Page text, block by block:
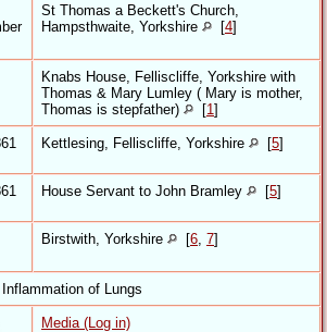
St Thomas a Beckett's Church,
Hampsthwaite, Yorkshire
[4]
Knabs House, Felliscliffe, Yorkshire with
Thomas & Mary Lumley ( Mary is mother,
Thomas is stepfather)
[1 ]
Kettlesing, Felliscliffe, Yorkshire [5]
House Servant to John Bramley [5]
Birstwith, Yorkshire [6 7]
of Lungs
Media (Log in)